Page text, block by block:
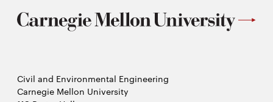
Civil and Environmental Engineering
Carnegie Mellon University